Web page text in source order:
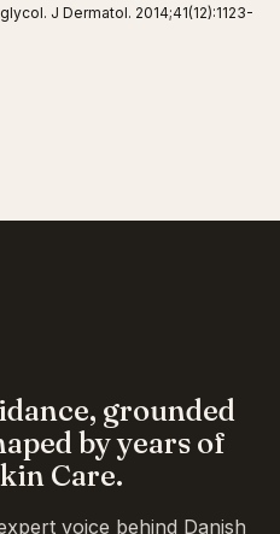
J Dermatol. 2014;41(12):1123-
grounded
by years of
Care.
voice behind Danish